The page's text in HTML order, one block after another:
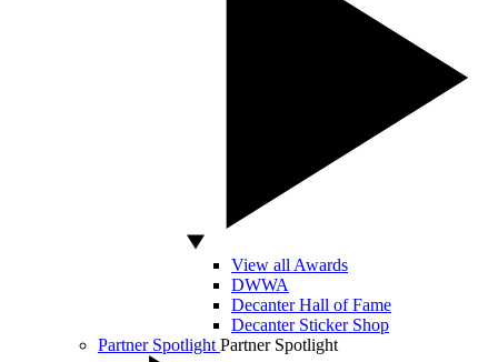
View all Awards
DWWA
Decanter Hall of Fame
Decanter Sticker Shop
Partner Spotlight Partner Spotlight